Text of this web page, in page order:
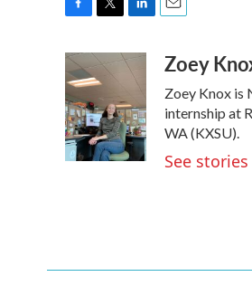
c
e
b
o
o
k
i
t
e
r
n
k
e
d
I
n
a
Zoey
Zoey Knox is
internship at
WA (KXSU).
See